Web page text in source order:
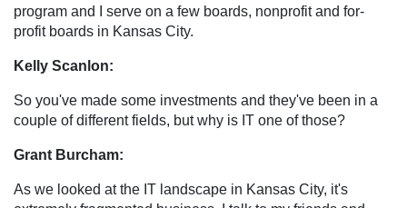
program and I serve on a few boards, nonprofit and for-
profit boards in Kansas City.
Kelly Scanlon:
So you've made some investments and they've been in a
couple of different fields, but why is IT one of those?
Grant Burcham:
As we looked at the IT landscape in Kansas City, it's